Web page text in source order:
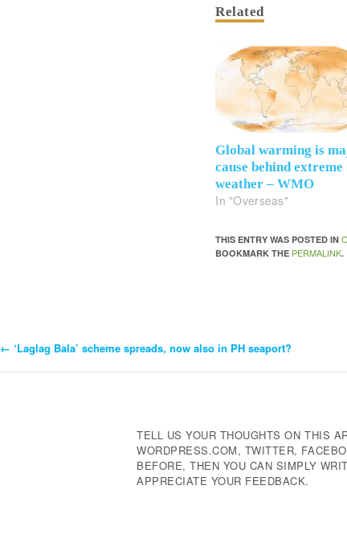
Related
Global warming is
cause behind extreme
weather – WMO
In "Overseas"
THIS ENTRY WAS POSTED IN
BOOKMARK THE PERMALINK.
Post
← ‘Laglag Bala’ scheme spreads, now also in PH seaport?
TELL US YOUR THOUGHTS ON THIS
WORDPRESS.COM, TWITTER,
BEFORE, THEN YOU CAN SIMPLY
APPRECIATE YOUR FEEDBACK.